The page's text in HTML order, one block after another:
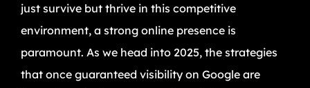
just survive but thrive in this competitive
environment, a strong online presence is
paramount. As we head into 2025, the strategies
that once guaranteed visibility on Google are